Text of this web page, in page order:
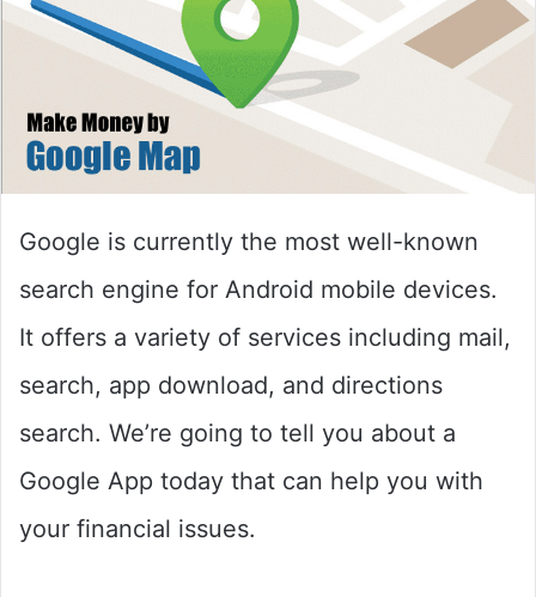
Google is currently the most well-known
search engine for Android mobile devices.
It offers a variety of services including mail,
search, app download, and directions
search. We’re going to tell you about a
Google App today that can help you with
your financial issues.